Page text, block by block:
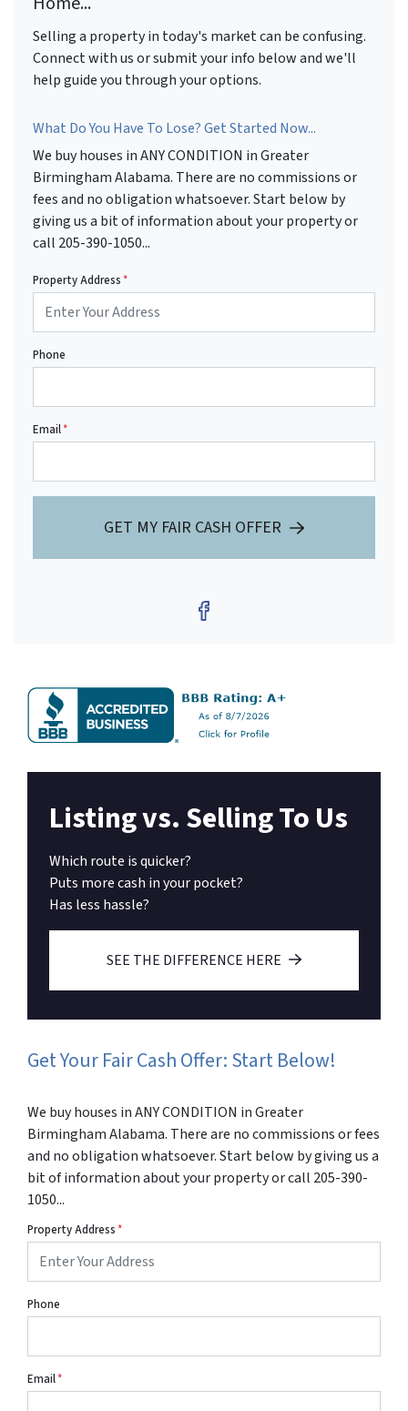
Selling a property in today's market can be confusing.
Connect with us or submit your info below and we'll
help guide you through your options.
What Do You Have To Lose? Get Started Now...
We buy houses in ANY CONDITION in Greater
Birmingham Alabama. There are no commissions or
fees and no obligation whatsoever. Start below by
giving us a bit of information about your property or
call 205-390-1050...
Property Address*
Phone
Email*
GET MY FAIR CASH OFFER
Facebook
Listing vs. Selling To Us
Which route is quicker?
Puts more cash in your pocket?
Has less hassle?
SEE THE DIFFERENCE HERE
Get Your Fair Cash Offer: Start Below!
We buy houses in ANY CONDITION in Greater
Birmingham Alabama. There are no commissions or fees
and no obligation whatsoever. Start below by giving us a
bit of information about your property or call 205-390-
1050...
Property Address*
Phone
Email*